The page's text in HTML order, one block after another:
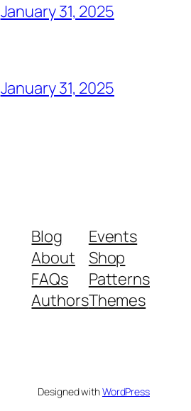
January 31, 2025
January 31, 2025
Blog
About
FAQs
Authors
Events
Shop
Patterns
Themes
Designed withWordPress